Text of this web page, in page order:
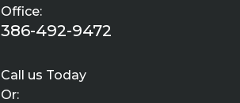
Office:
386-492-9472
Call us Today
Or: